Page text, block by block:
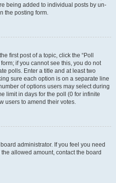
being added to individual posts by un-
the posting form.
first post of a topic, click the “Poll
if you cannot see this, you do not
polls. Enter a title and at least two
sure each option is on a separate line
of options users may select during
limit in days for the poll (0 for infinite
users to amend their votes.
administrator. If you feel you need
allowed amount, contact the board